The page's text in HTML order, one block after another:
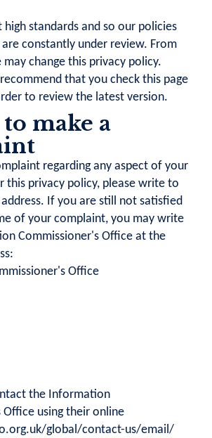
standards and so our policies
constantly under review. From
change this privacy policy.
that you check this page
to review the latest version.
make a
regarding any aspect of your
this privacy policy, please write to
If you are still not satisfied
of your complaint, you may write
Commissioner's Office at the
Office
the Information
Office using their online
global/contact-us/email/